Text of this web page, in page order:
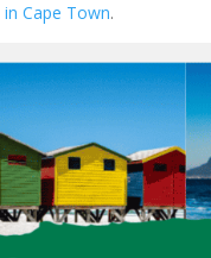
Cape Town.